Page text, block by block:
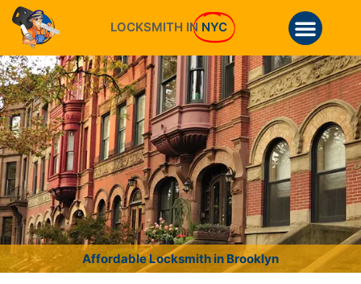
LOCKSMITH IN NYC
Affordable Locksmith in Brooklyn